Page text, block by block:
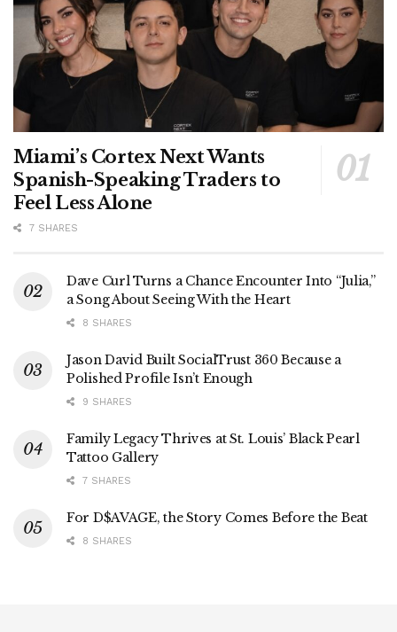
Miami’s Cortex Next Wants
Spanish-Speaking Traders to
Feel Less Alone
7 SHARES
Dave Curl Turns a Chance Encounter Into “Julia,”
a Song About Seeing With the Heart
8 SHARES
Jason David Built SocialTrust 360 Because a
Polished Profile Isn’t Enough
9 SHARES
Family Legacy Thrives at St. Louis’ Black Pearl
Tattoo Gallery
7 SHARES
For D$AVAGE, the Story Comes Before the Beat
8 SHARES